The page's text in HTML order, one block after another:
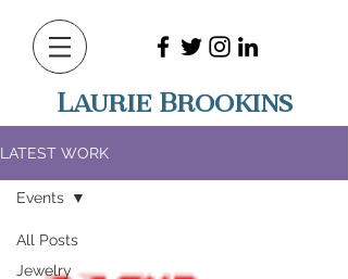
Laurie Brookins
LATEST WORK
All Posts
Jewelry
Events